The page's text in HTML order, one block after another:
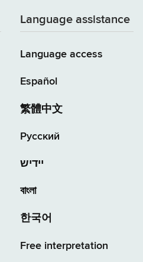
Language assistance
Language access
Español
繁體中文
Русский
יידיש
বাংলা
한국어
Free interpretation